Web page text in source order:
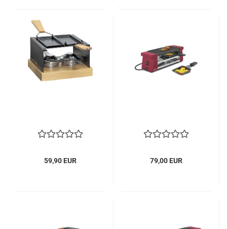
59,90 EUR 79,00 EUR